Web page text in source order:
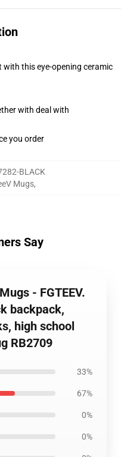
with this eye-opening ceramic
with deal with
you order
BLACK
Mugs,
Say
- FGTEEV.
backpack,
high school
RB2709
33%
67%
0%
0%